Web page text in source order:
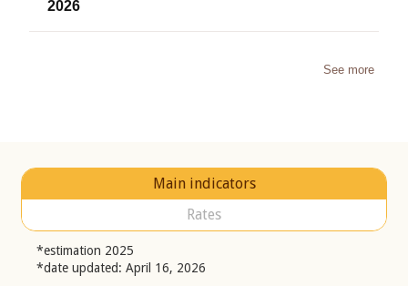
2026
See more
Main indicators
Rates
*estimation 2025
*date updated: April 16, 2026